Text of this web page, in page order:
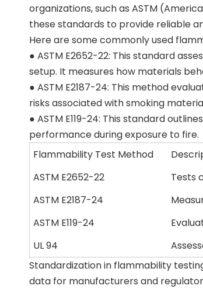
organizations, such as ASTM
these standards to provide reliable
Here are some commonly used
● ASTM E2652-22: This standard
setup. It measures how materials
● ASTM E2187-24: This method
risks associated with smoking
● ASTM E119-24: This standard
performance during exposure to fire.
Flammability Test Method
ASTM E2652-22
Tests
ASTM E2187-24
ASTM E119-24
UL 94
Standardization in flammability
data for manufacturers and